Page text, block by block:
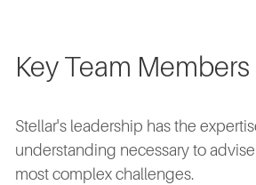
Key Team Members
Stellar's leadership has the
understanding necessary to
most complex challenges.